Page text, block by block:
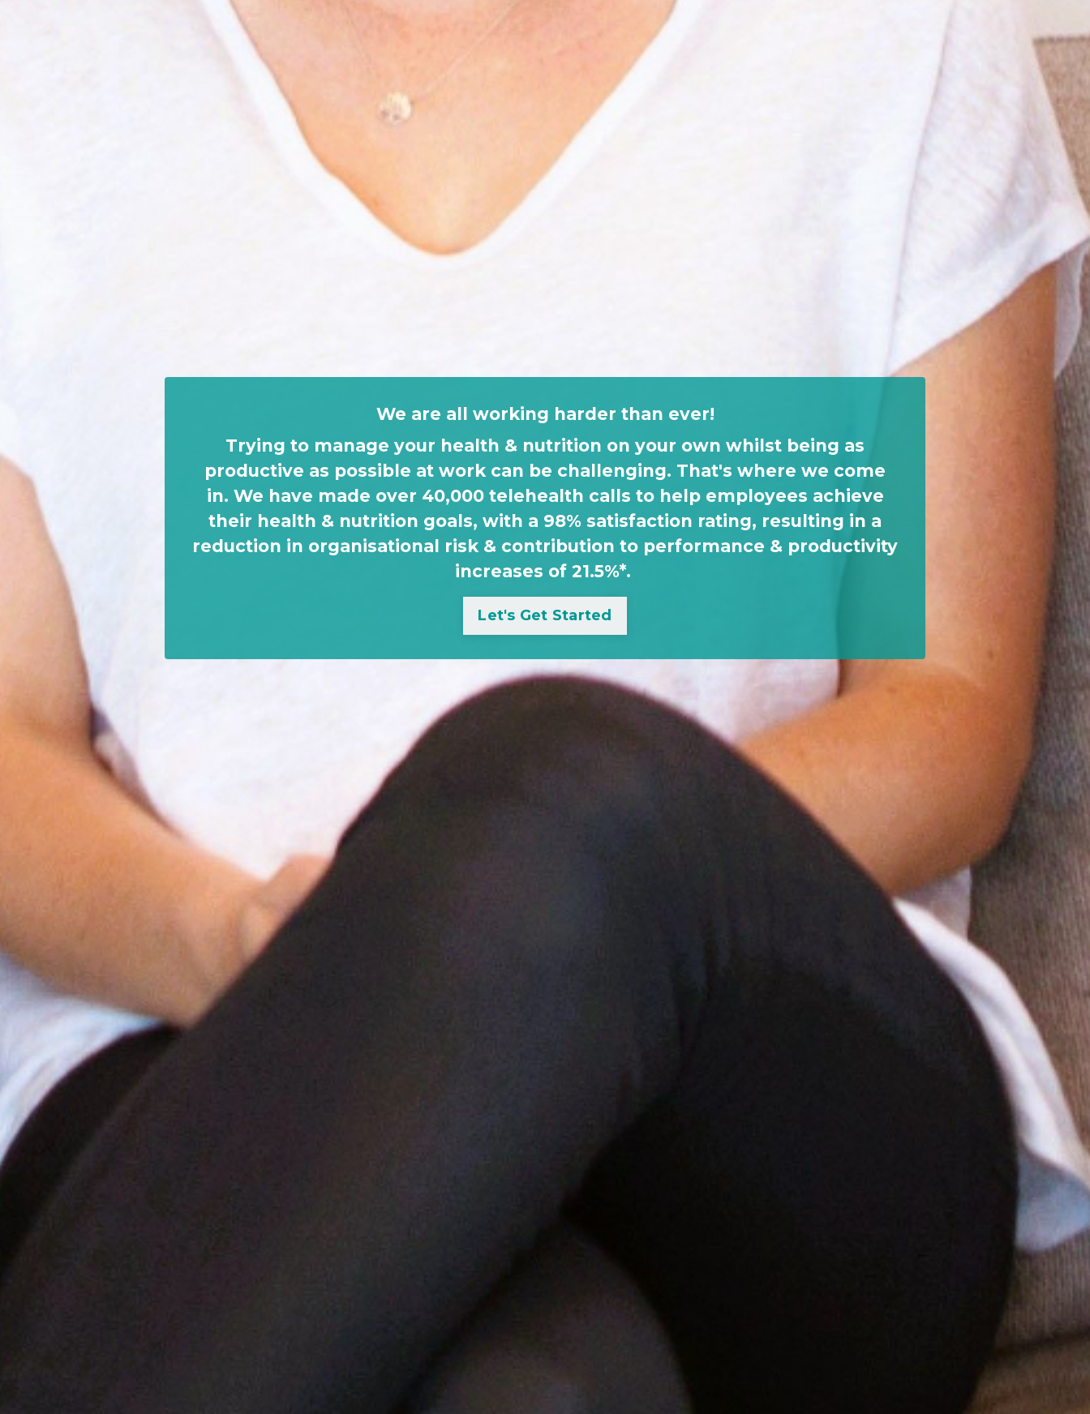
We are all working harder than ever!
Trying to manage your health & nutrition on your own whilst being as
productive as possible at work can be challenging. That's where we come
in. We have made over 40,000 telehealth calls to help employees achieve
their health & nutrition goals, with a 98% satisfaction rating, resulting in a
reduction in organisational risk & contribution to performance & productivity
increases of 21.5%*.
Let's Get Started